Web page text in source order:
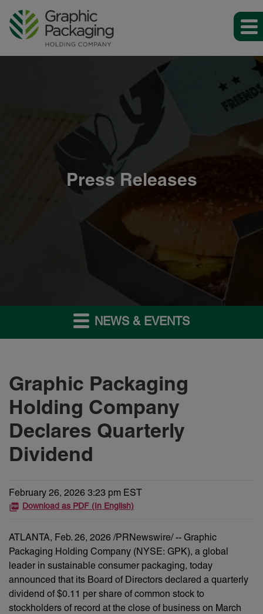
Press Releases
NEWS & EVENTS
Graphic Packaging
Holding Company
Declares Quarterly
Dividend
February 26, 2026 3:23 pm EST
Download as PDF (In English)
ATLANTA, Feb. 26, 2026 /PRNewswire/ -- Graphic
Packaging Holding Company (NYSE: GPK), a global
leader in sustainable consumer packaging, today
announced that its Board of Directors declared a quarterly
dividend of $0.11 per share of common stock to
stockholders of record at the close of business on March